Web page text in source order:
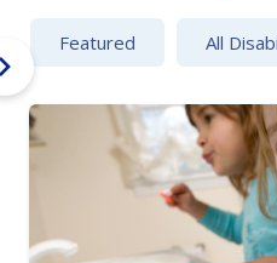
Featured All